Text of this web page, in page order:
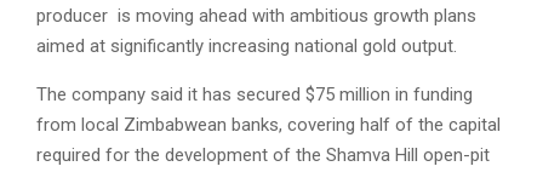
producer is moving ahead with ambitious growth plans
aimed at significantly increasing national gold output.
The company said it has secured $75 million in funding
from local Zimbabwean banks, covering half of the capital
required for the development of the Shamva Hill open-pit